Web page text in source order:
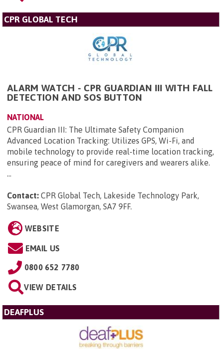
CPR GLOBAL TECH
ALARM WATCH - CPR GUARDIAN III WITH FALL
DETECTION AND SOS BUTTON
NATIONAL
CPR Guardian III: The Ultimate Safety Companion
Advanced Location Tracking: Utilizes GPS, Wi-Fi, and
mobile technology to provide real-time location tracking,
ensuring peace of mind for caregivers and wearers alike.
...
Contact: CPR Global Tech, Lakeside Technology Park,
Swansea, West Glamorgan, SA7 9FF.
WEBSITE
EMAIL US
0800 652 7780
VIEW DETAILS
DEAFPLUS